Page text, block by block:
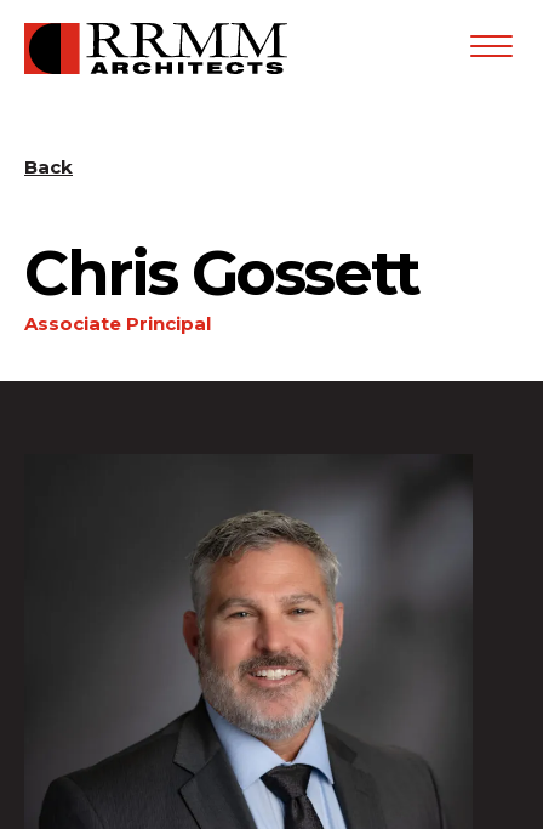
Open
Back
Chris Gossett
Associate Principal